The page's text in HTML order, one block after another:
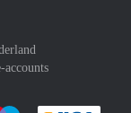
accounts